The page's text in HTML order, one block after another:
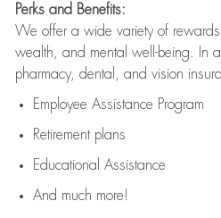
Perks and Benefits:
We offer a wide variety of rewards
wealth, and mental well-being. In
pharmacy, dental, and vision
Employee Assistance Program
Retirement plans
Educational Assistance
And much more!